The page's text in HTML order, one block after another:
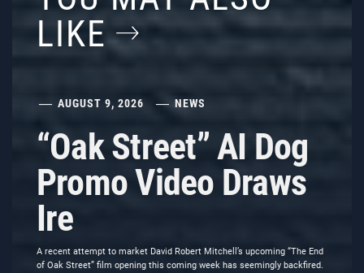
LIKE
AUGUST 9, 2026 NEWS
“Oak Street” AI Dog
Promo Video Draws
Ire
A recent attempt to market David Robert Mitchell’s upcoming “The End
of Oak Street” film opening this coming week has seemingly backfired.